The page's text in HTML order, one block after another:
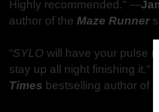
Highly recommended." ―
author of the Maze Runner
“SYLO will have your pulse
stay up all night finishing it."
Times bestselling author of